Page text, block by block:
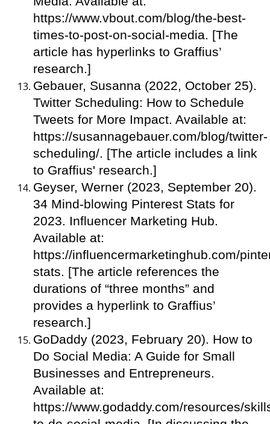
https://www.vbout.com/blog/the-best-
times-to-post-on-social-media. [The
article has hyperlinks to Graffius’
research.]
Gebauer, Susanna (2022, October 25).
Twitter Scheduling: How to Schedule
Tweets for More Impact. Available at:
https://susannagebauer.com/blog/twitter-
scheduling/. [The article includes a link
to Graffius' research.]
Geyser, Werner (2023, September 20).
34 Mind-blowing Pinterest Stats for
2023. Influencer Marketing Hub.
Available at:
https://influencermarketinghub.com/
stats. [The article references the
durations of “three months” and
provides a hyperlink to Graffius’
research.]
GoDaddy (2023, February 20). How to
Do Social Media: A Guide for Small
Businesses and Entrepreneurs.
Available at:
https://www.godaddy.com/resources/